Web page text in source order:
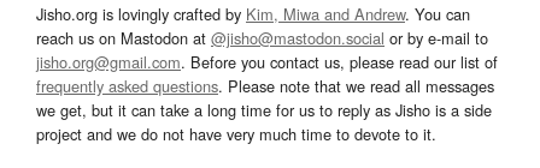
Jisho.org is lovingly crafted by Kim, Miwa and Andrew. You can
reach us on Mastodon at @jisho@mastodon.social or by e-mail to
jisho.org@gmail.com. Before you contact us, please read our list of
frequently asked questions. Please note that we read all messages
we get, but it can take a long time for us to reply as Jisho is a side
project and we do not have very much time to devote to it.